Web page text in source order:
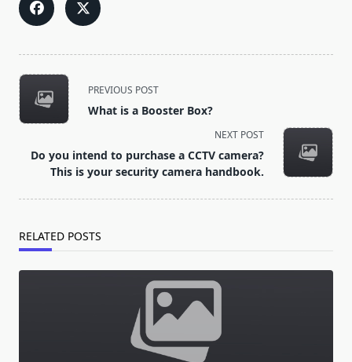
<span
class="nav-
subtitle
reader-
text">Page</span>
PREVIOUS POST
What is a Booster Box?
NEXT POST
Do you intend to purchase a CCTV camera?
This is your security camera handbook.
RELATED POSTS